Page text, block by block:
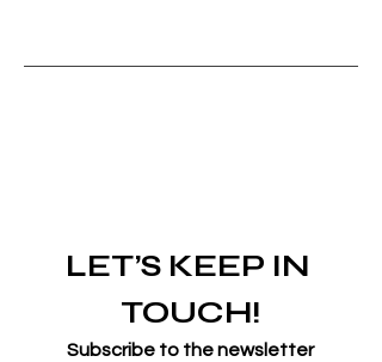
LET’S KEEP IN
TOUCH!
Subscribe to the newsletter